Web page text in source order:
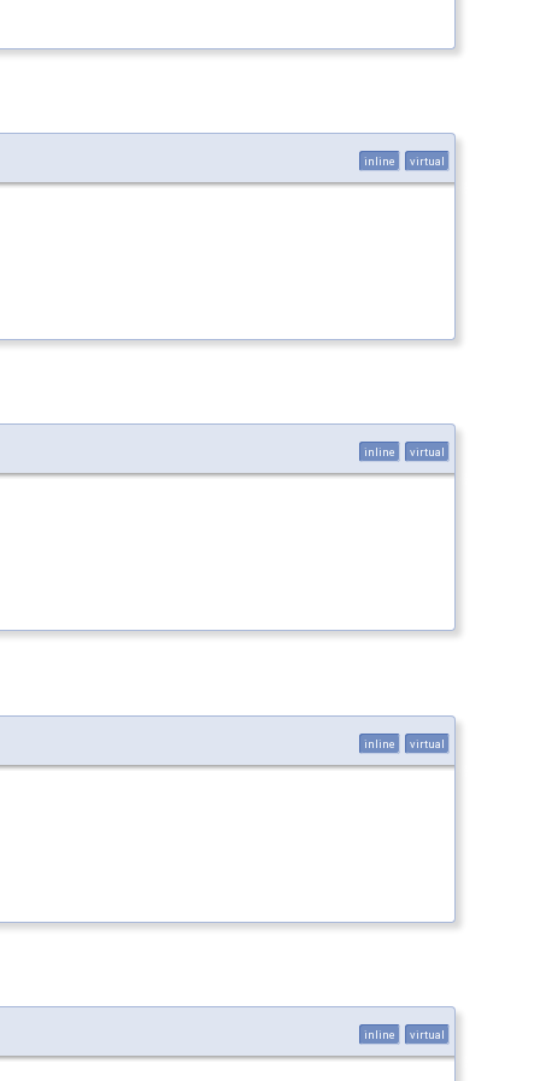
inline virtual
inline virtual
inline virtual
inline virtual